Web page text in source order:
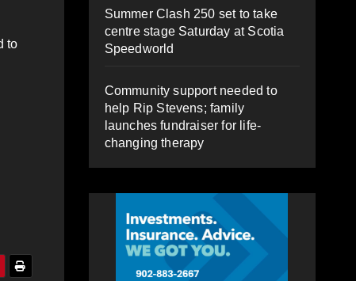
to
Summer Clash 250 set to take
centre stage Saturday at Scotia
Speedworld
Community support needed to
help Rip Stevens; family
launches fundraiser for life-
changing therapy